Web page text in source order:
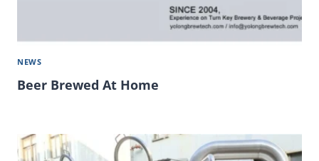
NEWS
Beer Brewed At Home